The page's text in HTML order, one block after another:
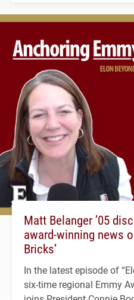
Matt Belanger ’05
award-winning news
Bricks’
In the latest episode of
six-time regional Emmy